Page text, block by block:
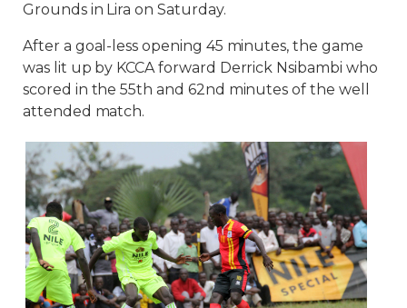
Grounds in Lira on Saturday.
After a goal-less opening 45 minutes, the game
was lit up by KCCA forward Derrick Nsibambi who
scored in the 55th and 62nd minutes of the well
attended match.